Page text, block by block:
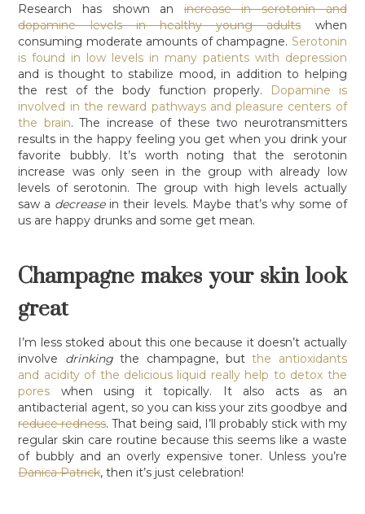
Research has shown anincrease in serotonin and
dopamine levels in healthy young adultswhen
consuming moderate amounts of champagne. Serotonin
is found in low levels in many patients with depression
and is thought to stabilize mood, in addition to helping
the rest of the body function properly.
Dopamine is
involved in the reward pathways and pleasure centers of
the brain. The increase of these two neurotransmitters
results in the happy feeling you get when you drink your
favorite bubbly. It’s worth noting that the serotonin
increase was only seen in the group with already low
levels of serotonin. The group with high levels actually
saw a decreasein their levels. Maybe that’s why some of
us are happy drunks and some get mean.
Champagne makes your skin look
great
I’m less stoked about this one because it doesn’t actually
involve drinkingthe champagne, butthe antioxidants
and acidity of the delicious liquid really help to detox the
pores when using it topically. It also acts as an
antibacterial agent, so you can kiss your zits goodbye and
reduce redness. That being said, I’ll probably stick with my
regular skin care routine because this seems like a waste
of bubbly and an overly expensive toner. Unless you’re
Danica Patrick, then it’s just celebration!